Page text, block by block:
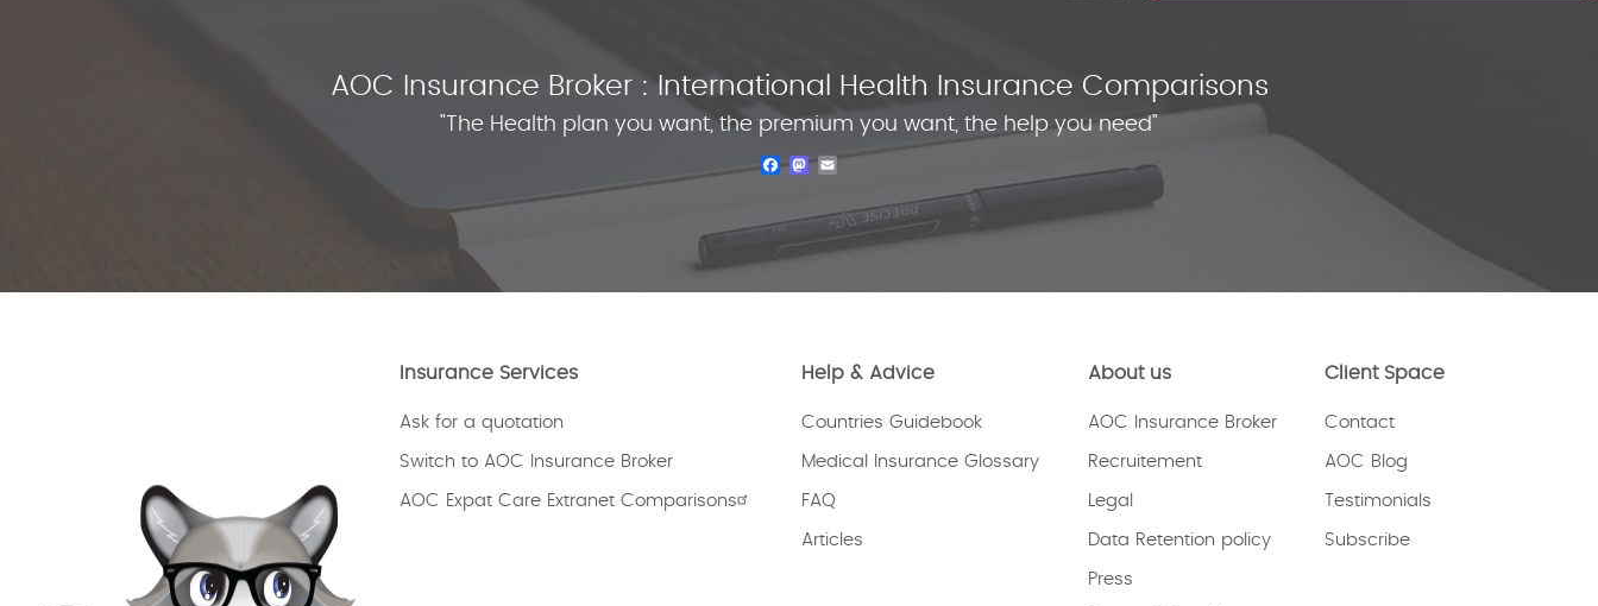
AOC Insurance Broker : International Health Insurance Comparisons
"The Health plan you want, the premium you want, the help you need"
Facebook
Mastodon
Email
Insurance Services
Ask for a quotation
Switch to AOC Insurance Broker
AOC Expat Care Extranet Comparisons
Help & Advice
Countries Guidebook
Medical Insurance Glossary
FAQ
Articles
About us
AOC Insurance Broker
Recruitement
Legal
Data Retention policy
Press
Client Space
Contact
AOC Blog
Testimonials
Subscribe